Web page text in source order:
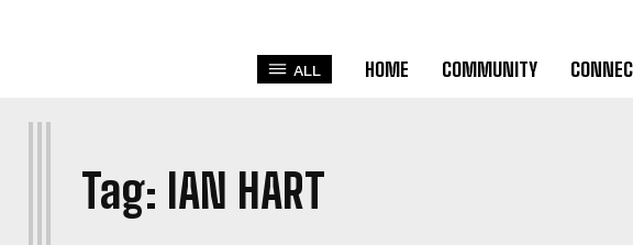
ALL HOME COMMUNITY
Tag: IAN HART
I